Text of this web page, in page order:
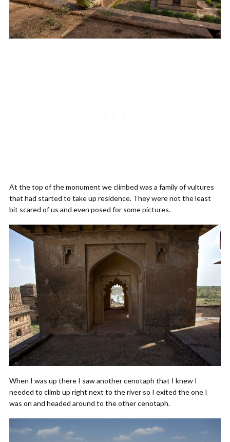
At the top of the monument we climbed was a family of vultures
that had started to take up residence. They were not the least
bit scared of us and even posed for some pictures.
When I was up there I saw another cenotaph that I knew I
needed to climb up right next to the river so I exited the one I
was on and headed around to the other cenotaph.